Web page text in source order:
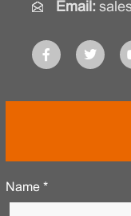
Email:
Name *